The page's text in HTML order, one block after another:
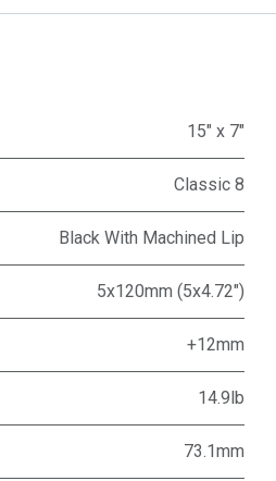
15" x 7"
Classic 8
Black With Machined Lip
5x120mm (5x4.72")
+12mm
14.9lb
73.1mm